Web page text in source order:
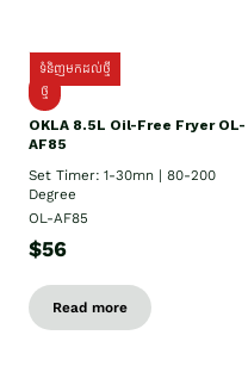
ទំនិញមកដល់ថ្មី
ថ្មី
OKLA 8.5L Oil-Free Fryer OL-
AF85
Set Timer: 1-30mn | 80-200
Degree
OL-AF85
$56
Read more